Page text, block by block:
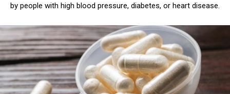
by people with high blood pressure, diabetes, or heart disease.